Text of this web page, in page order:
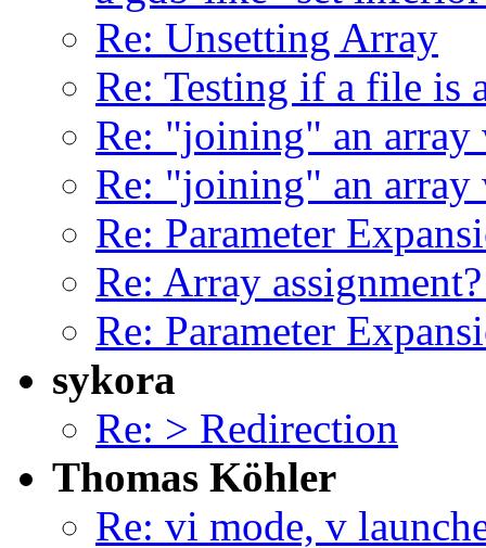
Re: Unsetting Array
Re: Testing if a file is
Re: "joining" an array
Re: "joining" an array
Re: Parameter
Re: Array
Re: Parameter
sykora
Re: > Redirection
Thomas Köhler
Re: vi mode, v